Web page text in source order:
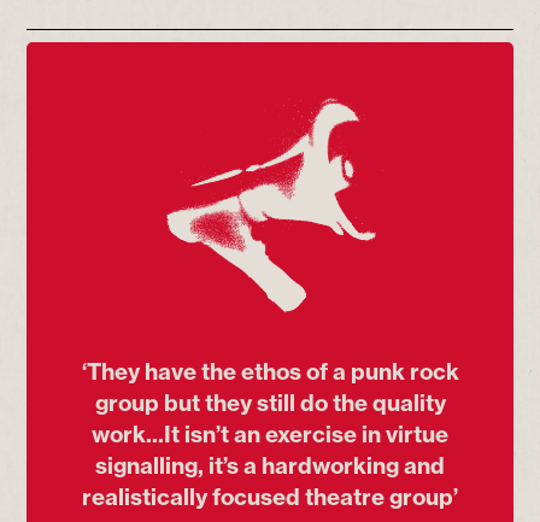
‘They have the ethos of a punk rock
group but they still do the quality
work...It isn’t an exercise in virtue
signalling, it’s a hardworking and
realistically focused theatre group’